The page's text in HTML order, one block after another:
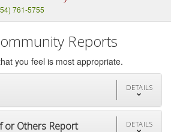
761-5755
Reports
you feel is most appropriate.
DETAILS
or Others Report DETAILS